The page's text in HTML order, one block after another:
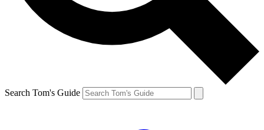
Search Tom's Guide